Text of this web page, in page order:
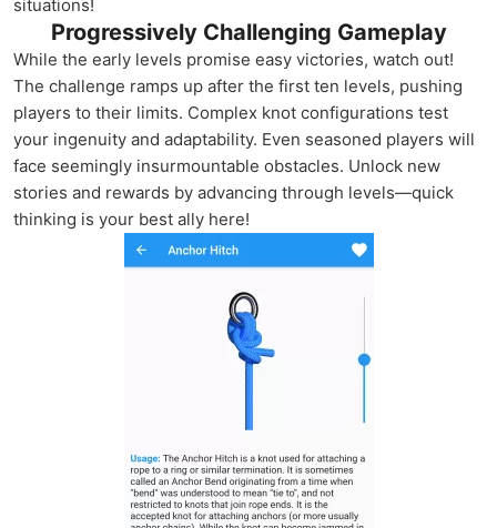
situations!
Progressively Challenging Gameplay
While the early levels promise easy victories, watch out!
The challenge ramps up after the first ten levels, pushing
players to their limits. Complex knot configurations test
your ingenuity and adaptability. Even seasoned players will
face seemingly insurmountable obstacles. Unlock new
stories and rewards by advancing through levels—quick
thinking is your best ally here!